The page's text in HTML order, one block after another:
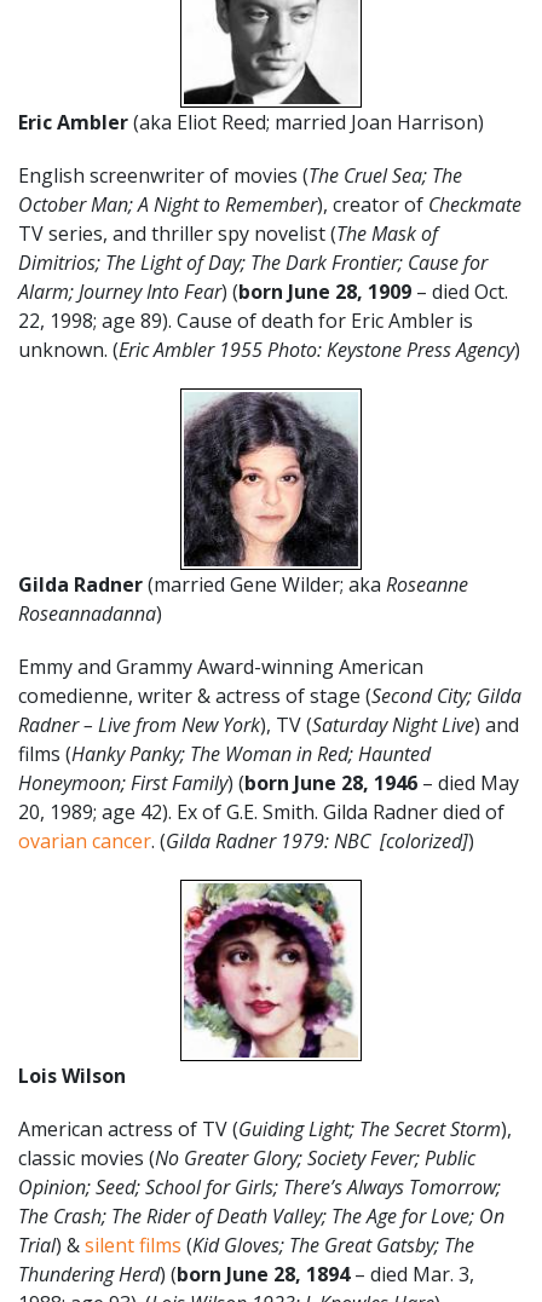
Eric Ambler(aka Eliot Reed; married Joan Harrison)
English screenwriter of movies (The Cruel Sea; The
October Man; A Night to Remember), creator of Checkmate
TV series, and thriller spy novelist (The Mask of
Dimitrios; The Light of Day; The Dark Frontier; Cause for
Alarm; Journey Into Fear) (born June 28, 1909 – died Oct.
22, 1998; age 89). Cause of death for Eric Ambler is
unknown. (Eric Ambler 1955 Photo: Keystone Press Agency)
Gilda Radner(married Gene Wilder; aka Roseanne
Roseannadanna)
Emmy and Grammy Award-winning American
comedienne, writer & actress of stage (Second City; Gilda
Radner – Live from New York), TV (Saturday Night Live) and
films (Hanky Panky; The Woman in Red; Haunted
Honeymoon; First Family) (born June 28, 1946 – died May
20, 1989; age 42). Ex of G.E. Smith. Gilda Radner died of
ovarian cancer. (Gilda Radner 1979: NBC [colorized])
Lois Wilson
American actress of TV (Guiding Light; The Secret Storm),
classic movies (No Greater Glory; Society Fever; Public
Opinion; Seed; School for Girls; There’s Always Tomorrow;
The Crash; The Rider of Death Valley; The Age for Love; On
Trial) &silent films (Kid Gloves; The Great Gatsby; The
Thundering Herd) (born June 28, 1894– died Mar. 3,